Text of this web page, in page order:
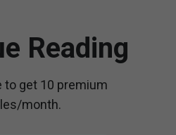
Reading
to get 10 premium
month.